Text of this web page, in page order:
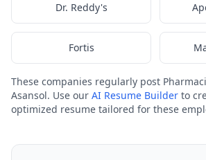
Dr. Reddy's
Fortis
These companies regularly post
Asansol. Use our AI Resume Builder to
optimized resume tailored for these